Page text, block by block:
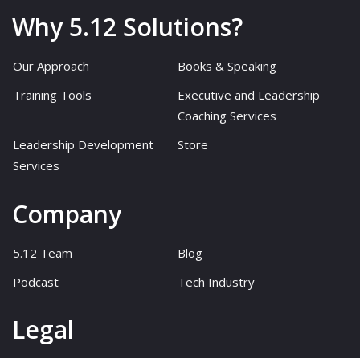
Why 5.12 Solutions?
Our Approach
Books & Speaking
Training Tools
Executive and Leadership
Coaching Services
Leadership Development
Services
Store
Company
5.12 Team
Blog
Podcast
Tech Industry
Legal